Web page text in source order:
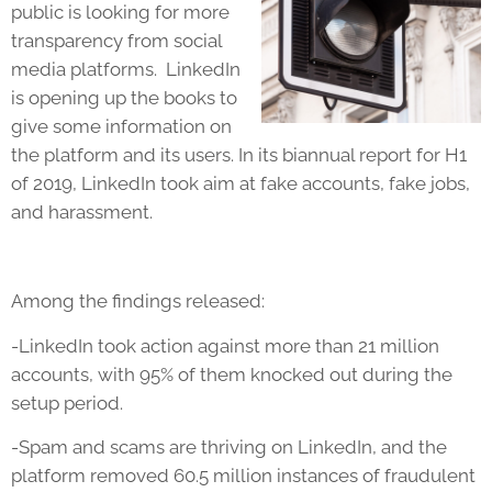
public is looking for more
transparency from social
media platforms. LinkedIn
is opening up the books to
give some information on
the platform and its users. In its biannual report for H1
of 2019, LinkedIn took aim at fake accounts, fake jobs,
and harassment.
Among the findings released:
-LinkedIn took action against more than 21 million
accounts, with 95% of them knocked out during the
setup period.
-Spam and scams are thriving on LinkedIn, and the
platform removed 60.5 million instances of fraudulent